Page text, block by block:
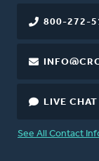
800-272-
LIVE CHAT
See All Contact